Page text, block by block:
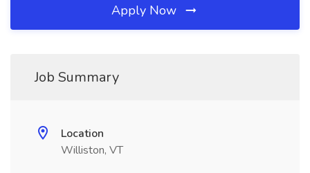
Apply Now
Job Summary
Location
Williston, VT